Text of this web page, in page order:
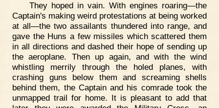
They hoped in vain. With engines roaring—the
Captain's making weird protestations at being worked
at all—the two assailants thundered into range, and
gave the Huns a few missiles which scattered them
in all directions and dashed their hope of sending up
the aeroplane. Then up again, and with the wind
whistling merrily through the holed planes, with
crashing guns below them and screaming shells
behind them, the Captain and his comrade took the
unmapped trail for home. It is pleasant to add that